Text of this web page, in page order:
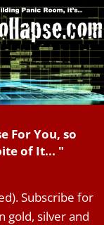
For You, so
of It... "
Subscribe for
gold, silver and